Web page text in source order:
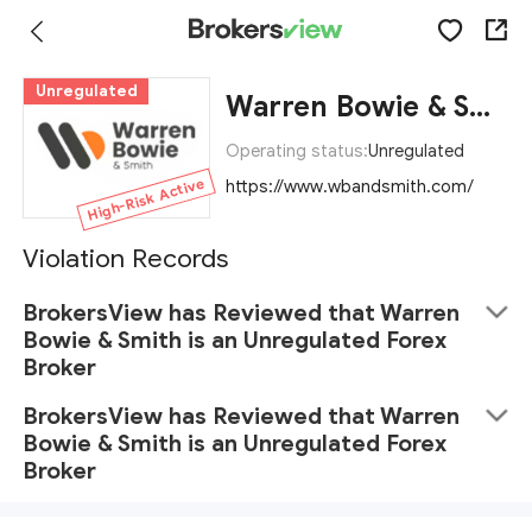
Unregulated
High-Risk Active
Warren Bowie & Smith
Operating status:Unregulated
https://www.wbandsmith.com/
Violation Records
BrokersView has Reviewed that Warren
Bowie & Smith is an Unregulated Forex
Broker
BrokersView has Reviewed that Warren
Bowie & Smith is an Unregulated Forex
Broker